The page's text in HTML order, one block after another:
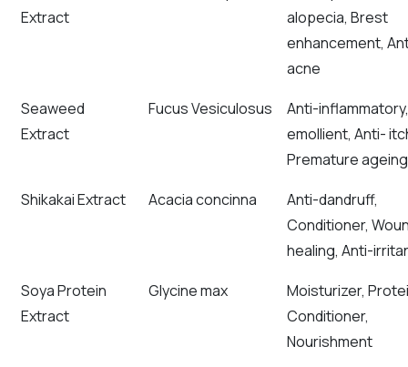
Extract
alopecia, Brest
enhancement,
acne
Seaweed
Extract
Fucus Vesiculosus
Anti-inflammatory,
emollient, Anti-
Premature ageing
Shikakai Extract
Acacia concinna
Anti-dandruff,
Conditioner,
healing, Anti-
Soya Protein
Extract
Glycine max
Moisturizer,
Conditioner,
Nourishment